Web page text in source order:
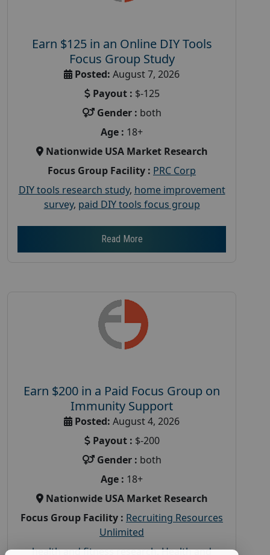
Earn $125 in an Online DIY Tools
Focus Group Study
Posted: August 7, 2026
Payout : $-125
Gender : both
Age : 18+
Nationwide USA Market Research
Focus Group Facility : PRC Corp
DIY tools research study, home improvement
survey, paid DIY tools focus group
Read More
Earn $200 in a Paid Focus Group on
Immunity Support
Posted: August 4, 2026
Payout : $-200
Gender : both
Age : 18+
Nationwide USA Market Research
Focus Group Facility : Recruiting Resources
Unlimited
health and fitness research,Health and